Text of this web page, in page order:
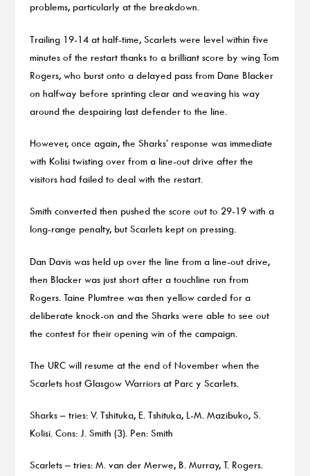
problems, particularly at the breakdown.
Trailing 19-14 at half-time, Scarlets were level within five
minutes of the restart thanks to a brilliant score by wing Tom
Rogers, who burst onto a delayed pass from Dane Blacker
on halfway before sprinting clear and weaving his way
around the despairing last defender to the line.
However, once again, the Sharks’ response was immediate
with Kolisi twisting over from a line-out drive after the
visitors had failed to deal with the restart.
Smith converted then pushed the score out to 29-19 with a
long-range penalty, but Scarlets kept on pressing.
Dan Davis was held up over the line from a line-out drive,
then Blacker was just short after a touchline run from
Rogers. Taine Plumtree was then yellow carded for a
deliberate knock-on and the Sharks were able to see out
the contest for their opening win of the campaign.
The URC will resume at the end of November when the
Scarlets host Glasgow Warriors at Parc y Scarlets.
Sharks – tries: V. Tshituka, E. Tshituka, L-M. Mazibuko, S.
Kolisi. Cons: J. Smith (3). Pen: Smith
Scarlets – tries: M. van der Merwe, B. Murray, T. Rogers.